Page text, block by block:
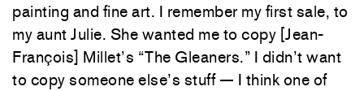
painting and fine art. I remember my first sale, to
my aunt Julie. She wanted me to copy [Jean-
François] Millet’s “The Gleaners.” I didn’t want
to copy someone else’s stuff — I think one of